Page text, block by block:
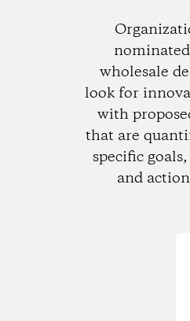
wholesale
look for
with
that are
specific
and